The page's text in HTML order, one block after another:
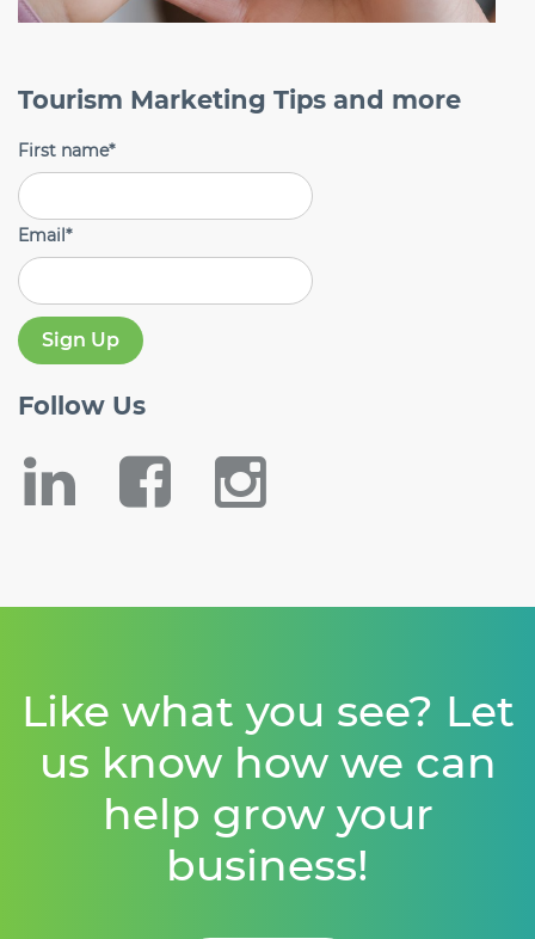
Tourism Marketing Tips and more
First name*
Email*
Follow Us
Like what you see? Let
us know how we can
help grow your
business!